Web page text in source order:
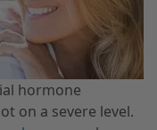
hormone
on a severe level.